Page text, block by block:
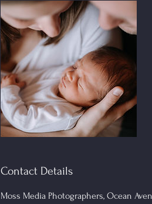
Contact Details
Moss Media Photographers, Ocean